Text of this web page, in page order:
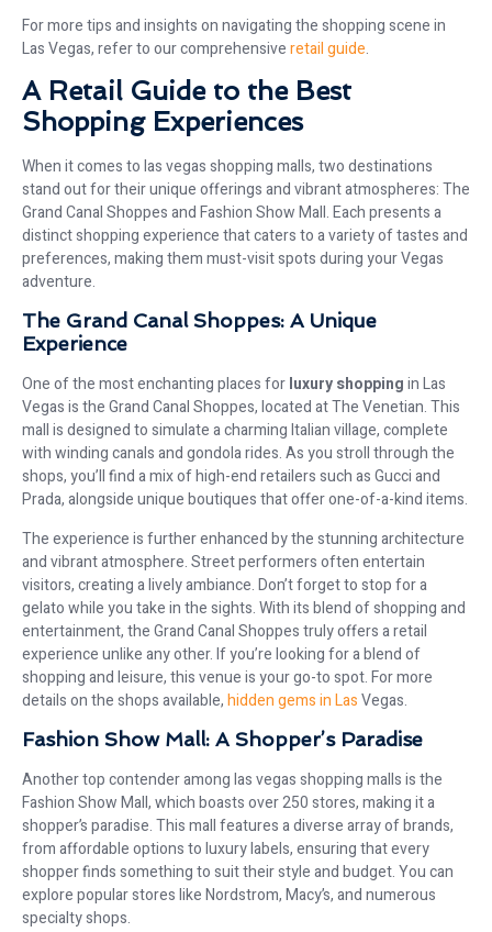
For more tips and insights on navigating the shopping scene in
Las Vegas, refer to our comprehensiveretail guide.
A Retail Guide to the Best
Shopping Experiences
When it comes to las vegas shopping malls, two destinations
stand out for their unique offerings and vibrant atmospheres: The
Grand Canal Shoppes and Fashion Show Mall. Each presents a
distinct shopping experience that caters to a variety of tastes and
preferences, making them must-visit spots during your Vegas
adventure.
The Grand Canal Shoppes: A Unique
Experience
One of the most enchanting places forluxury shoppingin Las
Vegas is the Grand Canal Shoppes, located at The Venetian. This
mall is designed to simulate a charming Italian village, complete
with winding canals and gondola rides. As you stroll through the
shops, you’ll find a mix of high-end retailers such as Gucci and
Prada, alongside unique boutiques that offer one-of-a-kind items.
The experience is further enhanced by the stunning architecture
and vibrant atmosphere. Street performers often entertain
visitors, creating a lively ambiance. Don’t forget to stop for a
gelato while you take in the sights. With its blend of shopping and
entertainment, the Grand Canal Shoppes truly offers a retail
experience unlike any other. If you’re looking for a blend of
shopping and leisure, this venue is your go-to spot. For more
details on the shops available,hidden gems in LasVegas.
Fashion Show Mall: A Shopper’s Paradise
Another top contender among las vegas shopping malls is the
Fashion Show Mall, which boasts over 250 stores, making it a
shopper’s paradise. This mall features a diverse array of brands,
from affordable options to luxury labels, ensuring that every
shopper finds something to suit their style and budget. You can
explore popular stores like Nordstrom, Macy’s, and numerous
specialty shops.